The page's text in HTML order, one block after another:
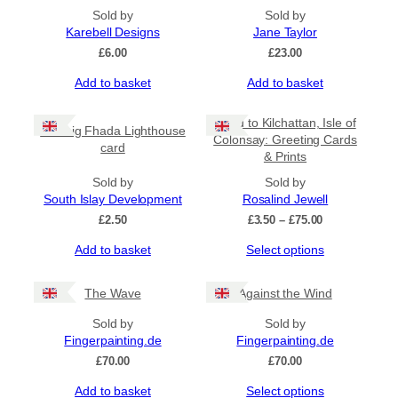
Sold by
Karebell Designs
£6.00
Add to basket
Sold by
Jane Taylor
£23.00
Add to basket
Carraig Fhada Lighthouse
card
Sold by
South Islay Development
£2.50
Add to basket
Road to Kilchattan, Isle of
Colonsay: Greeting Cards
& Prints
Sold by
Rosalind Jewell
£3.50 – £75.00Price
£3.50
Select options
multiple
options
The Wave
Sold by
Fingerpainting.de
£70.00
Add to basket
Against the Wind
Sold by
Fingerpainting.de
£70.00
Select options